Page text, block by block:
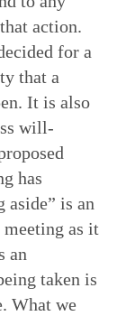
action.
for a
that a
It is also
will­
has
aside” is an
as it
an
taken is
What we